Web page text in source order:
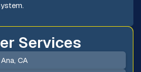
Services
CA